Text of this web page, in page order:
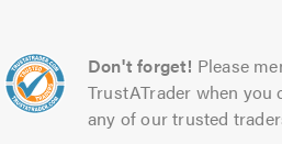
Don't forget! Please
TrustATrader when you
any of our trusted